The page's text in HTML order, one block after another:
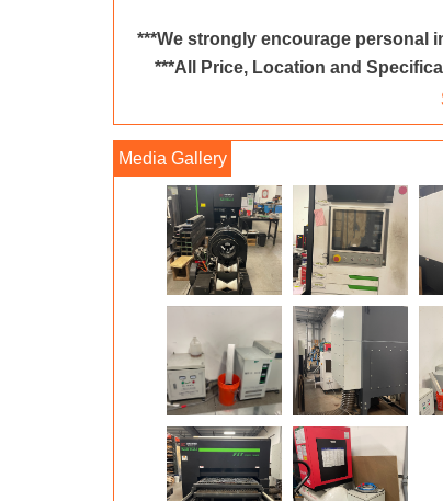
***We strongly encourage personal
***All Price, Location and